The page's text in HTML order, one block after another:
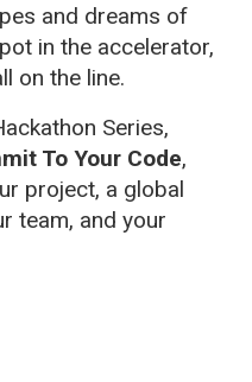
and dreams of
in the accelerator,
on the line.
Series,
To Your Code,
project, a global
team, and your